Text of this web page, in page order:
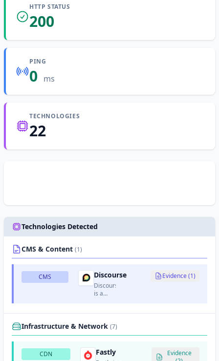
HTTP STATUS
200
PING
0 ms
TECHNOLOGIES
22
Technologies Detected
CMS & Content (1)
CMS Discourse
Discourse
is a
discussion
platform
forum
software.
Evidence (1)
Infrastructure & Network (7)
CDN Fastly
Evidence